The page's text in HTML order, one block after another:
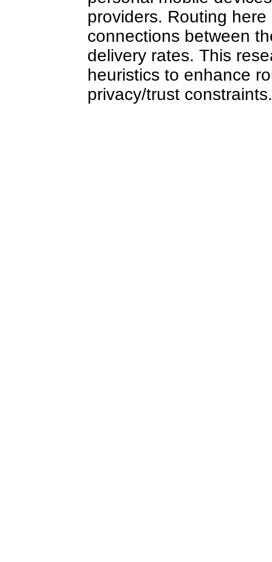
providers. Routing
connections between
delivery rates. This
heuristics to enhance
privacy/trust constraints.